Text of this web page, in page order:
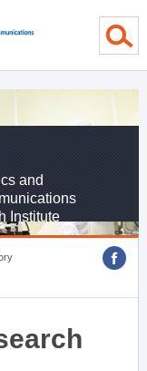
and
Institute